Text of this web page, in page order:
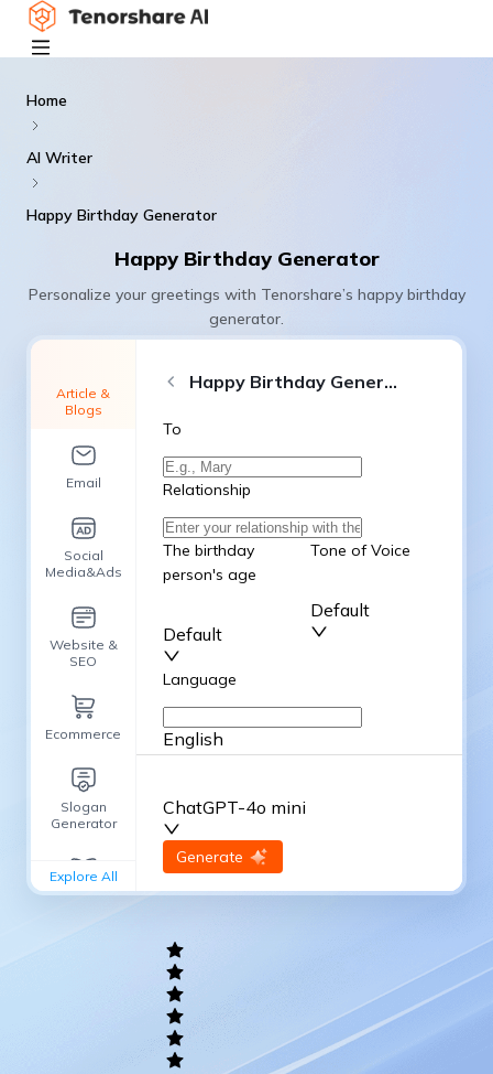
Home
AI Writer
Happy Birthday Generator
Happy Birthday Generator
Personalize your greetings with Tenorshare’s happy birthday
generator.
Article &
Blogs
Email
Social
Media&Ads
Website &
SEO
Ecommerce
Slogan
Generator
General
Explore All
Happy Birthday Generator
To
Relationship
The birthday
person's age
Default
Tone of Voice
Default
Language
English
ChatGPT-4o mini
Generate